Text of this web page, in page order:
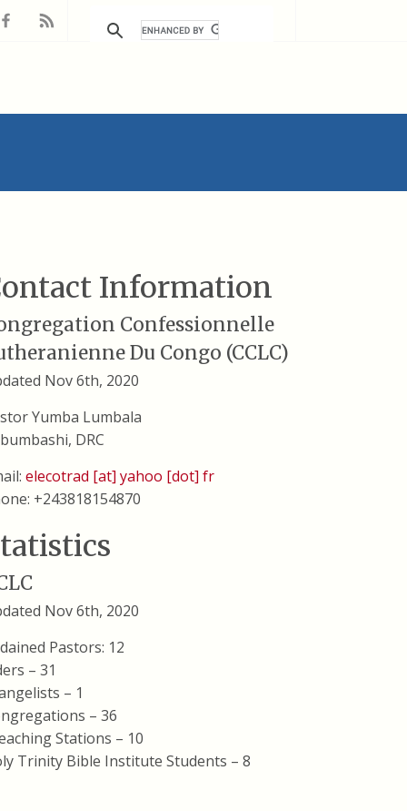
Information
Confessionnelle
Du Congo (CCLC)
Nov 6th, 2020
Yumba Lumbala
DRC
elecotrad [at] yahoo [dot] fr
+243818154870
Nov 6th, 2020
Pastors: 12
– 31
– 1
– 36
Stations – 10
Trinity Bible Institute Students – 8